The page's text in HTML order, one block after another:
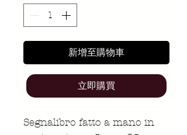
新增至購物車
立即購買
Segnalibro fatto a mano in